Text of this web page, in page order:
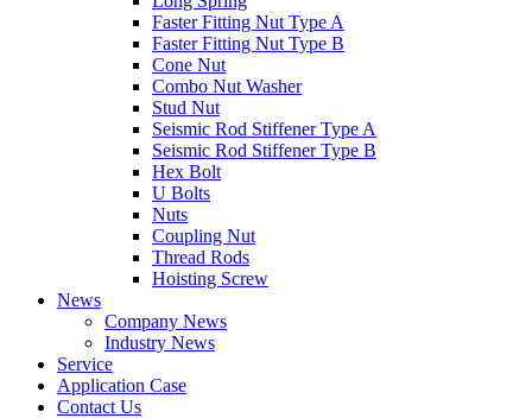
Faster Fitting Nut Type A
Faster Fitting Nut Type B
Cone Nut
Combo Nut Washer
Stud Nut
Seismic Rod Stiffener Type A
Seismic Rod Stiffener Type B
Hex Bolt
U Bolts
Nuts
Coupling Nut
Thread Rods
Hoisting Screw
News
Company News
Industry News
Service
Application Case
Contact Us